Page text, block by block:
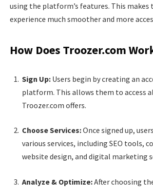
using the platform’s features. This makes
experience much smoother and more
How Does Troozer.com
Sign Up: Users begin by creating an
platform. This allows them to access
Troozer.com offers.
Choose Services:Once signed up,
various services, including SEO tools,
website design, and digital marketing
Analyze & Optimize:After choosing